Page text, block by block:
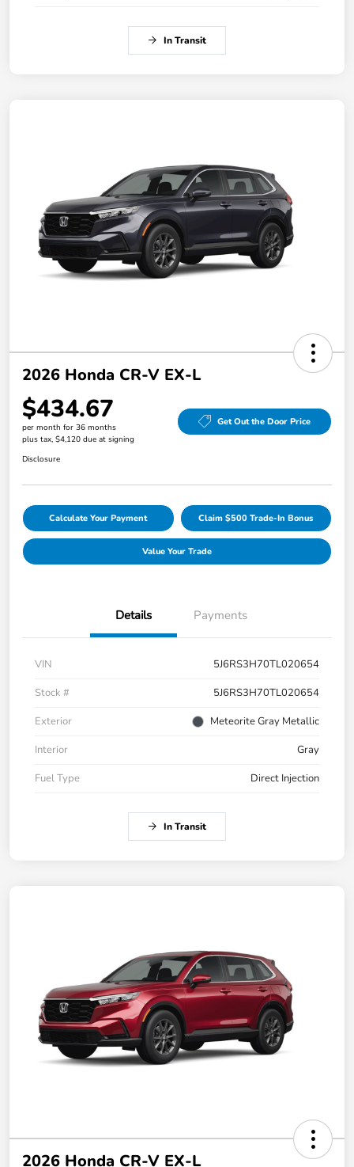
In Transit
2026 Honda CR-V EX-L
$434.67
per month for 36 months
plus tax, $4,120 due at signing
Get Out the Door Price
Disclosure
Calculate Your Payment Claim $500 Trade-In Bonus
Value Your Trade
Details Payments
VIN
5J6RS3H70TL020654
Stock #
5J6RS3H70TL020654
Exterior
Meteorite Gray Metallic
Interior
Gray
Fuel Type
Direct Injection
In Transit
2026 Honda CR-V EX-L